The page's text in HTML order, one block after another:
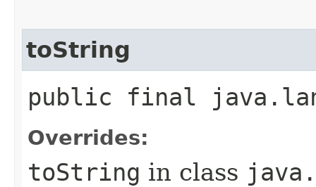
toString
public final
Overrides:
toString in class